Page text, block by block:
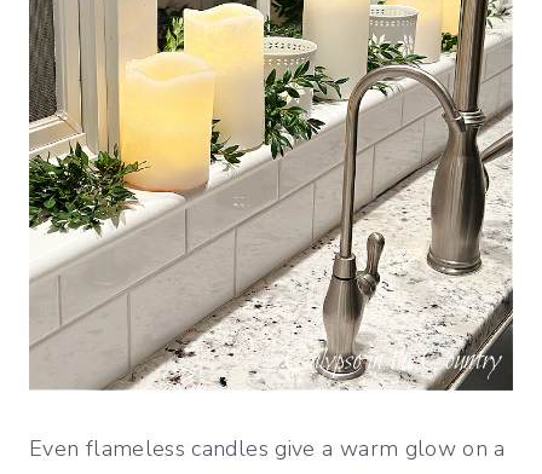
Even flameless candles give a warm glow on a